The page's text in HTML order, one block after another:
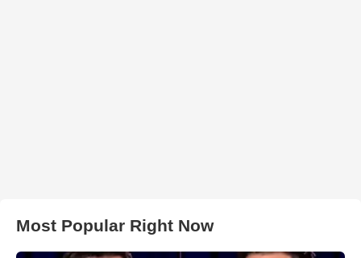
Most Popular Right Now